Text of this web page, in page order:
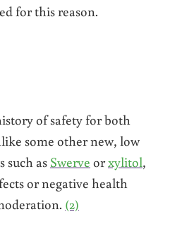
for this reason.
of safety for both
some other new, low
such as Swerve orxylitol,
or negative health
(2)